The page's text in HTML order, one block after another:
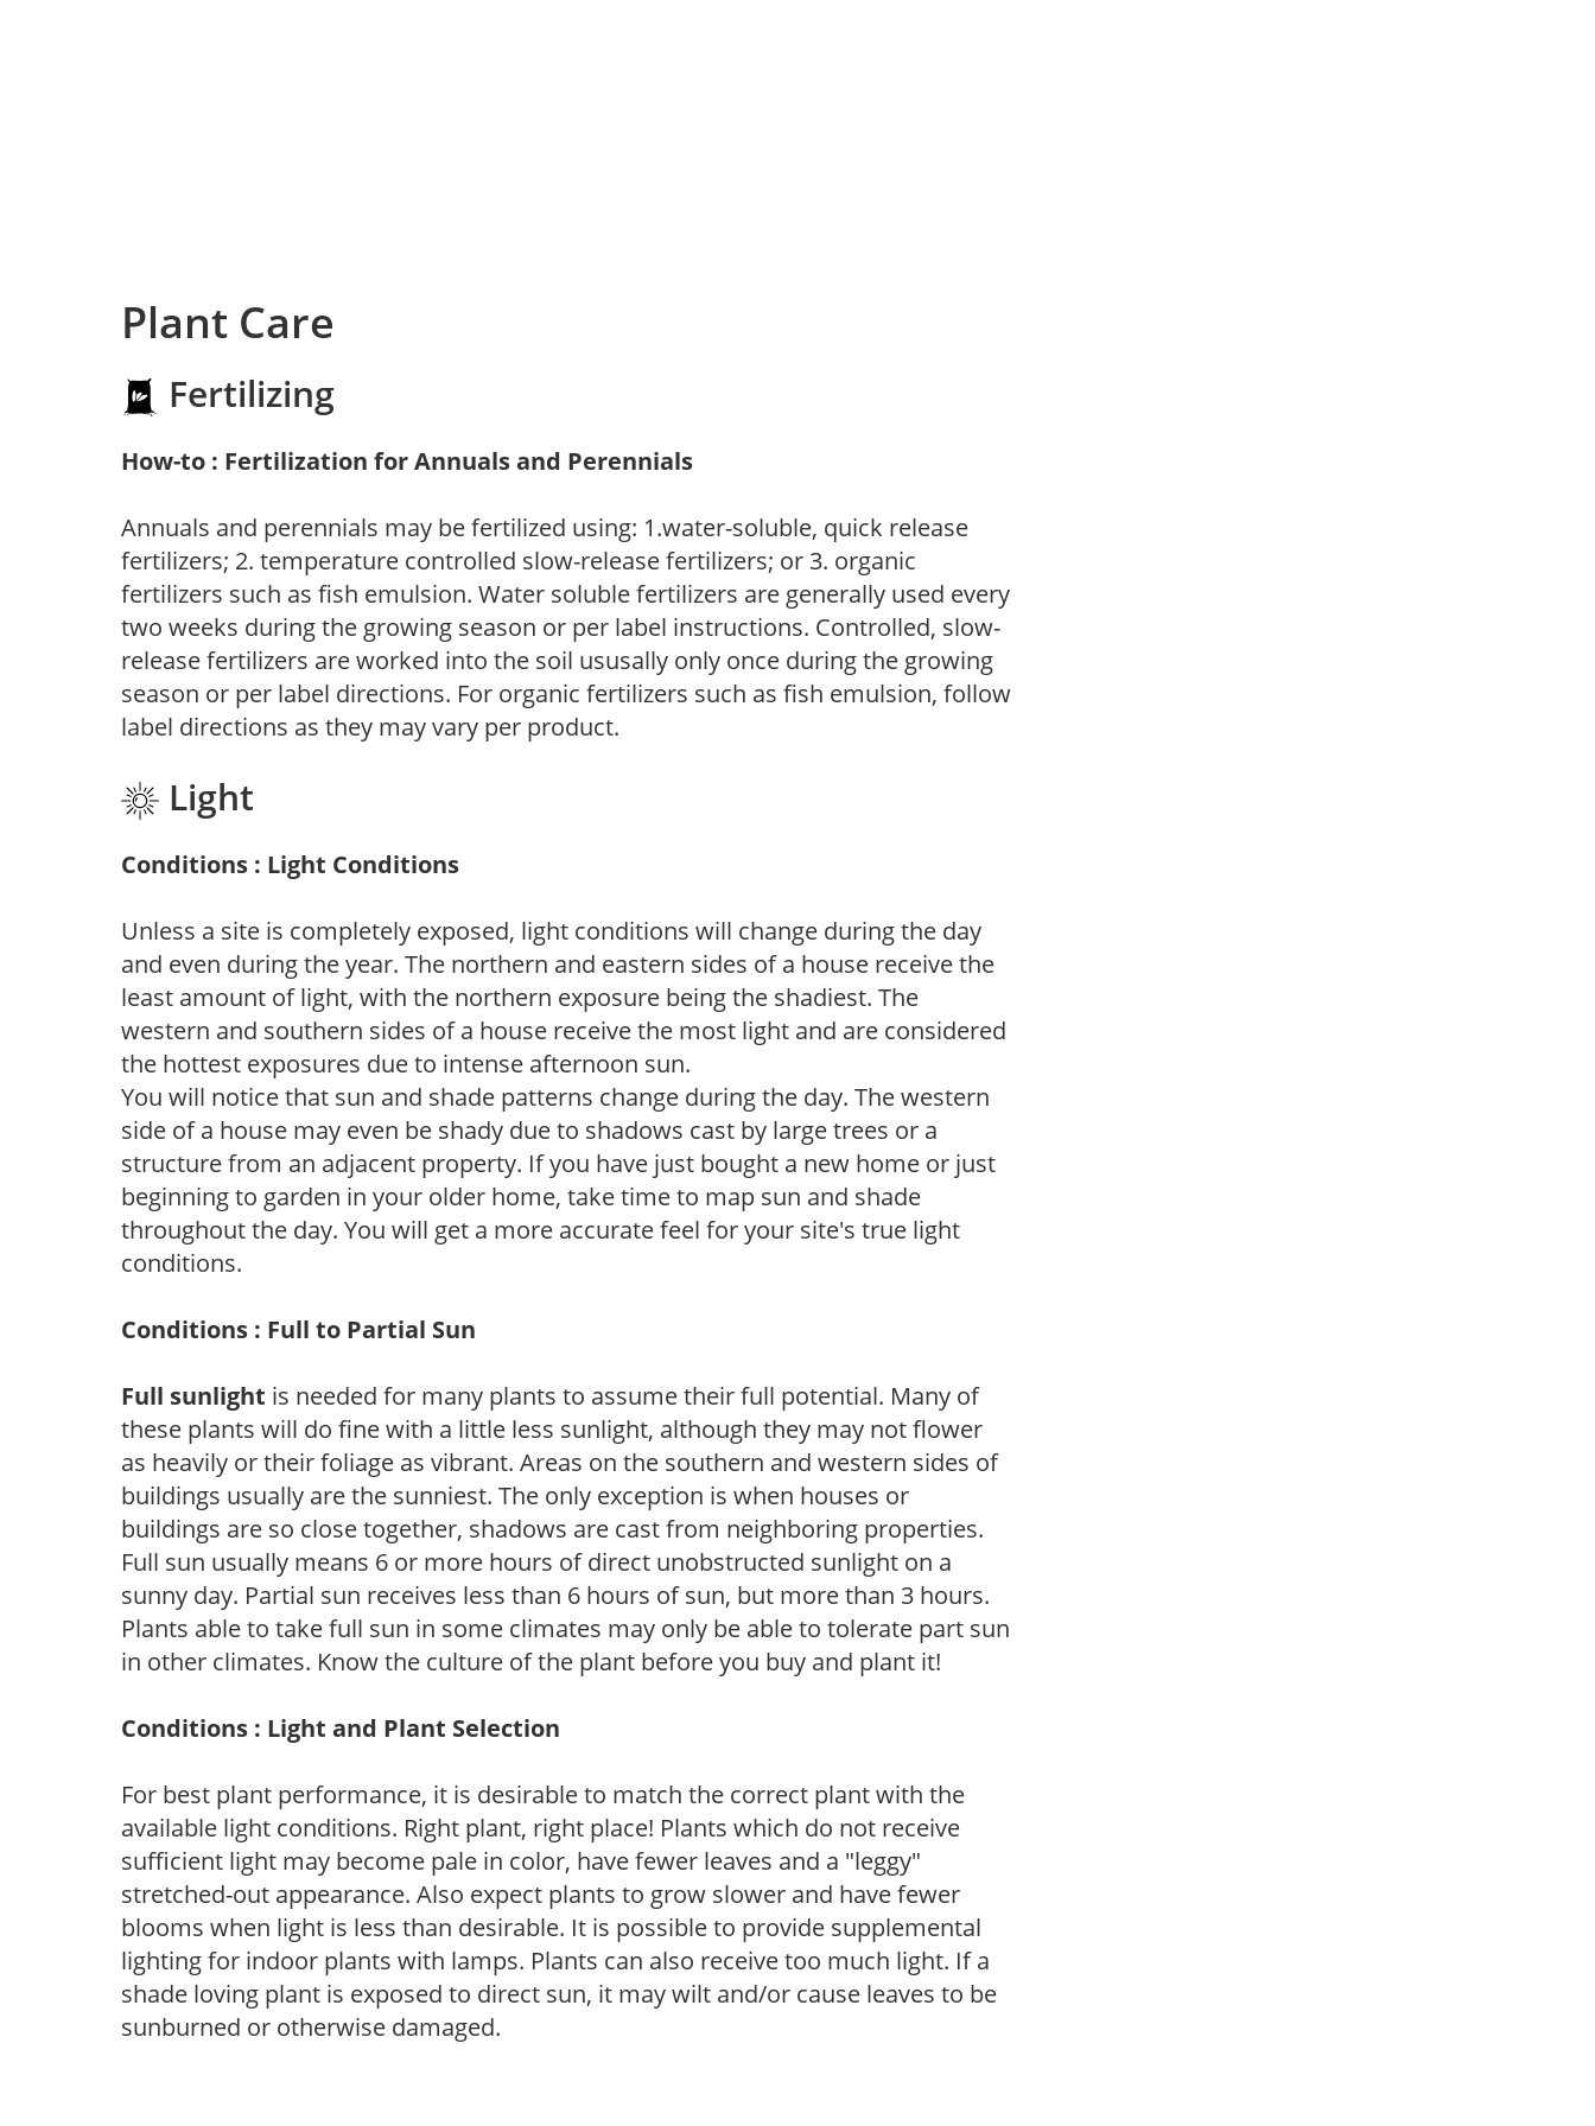
Plant Care
Fertilizing
How-to : Fertilization for Annuals and Perennials
Annuals and perennials may be fertilized using: 1.water-soluble, quick release
fertilizers; 2. temperature controlled slow-release fertilizers; or 3. organic
fertilizers such as fish emulsion. Water soluble fertilizers are generally used every
two weeks during the growing season or per label instructions. Controlled, slow-
release fertilizers are worked into the soil ususally only once during the growing
season or per label directions. For organic fertilizers such as fish emulsion, follow
label directions as they may vary per product.
Light
Conditions : Light Conditions
Unless a site is completely exposed, light conditions will change during the day
and even during the year. The northern and eastern sides of a house receive the
least amount of light, with the northern exposure being the shadiest. The
western and southern sides of a house receive the most light and are considered
the hottest exposures due to intense afternoon sun.
You will notice that sun and shade patterns change during the day. The western
side of a house may even be shady due to shadows cast by large trees or a
structure from an adjacent property. If you have just bought a new home or just
beginning to garden in your older home, take time to map sun and shade
throughout the day. You will get a more accurate feel for your site's true light
conditions.
Conditions : Full to Partial Sun
Full sunlight is needed for many plants to assume their full potential. Many of
these plants will do fine with a little less sunlight, although they may not flower
as heavily or their foliage as vibrant. Areas on the southern and western sides of
buildings usually are the sunniest. The only exception is when houses or
buildings are so close together, shadows are cast from neighboring properties.
Full sun usually means 6 or more hours of direct unobstructed sunlight on a
sunny day. Partial sun receives less than 6 hours of sun, but more than 3 hours.
Plants able to take full sun in some climates may only be able to tolerate part sun
in other climates. Know the culture of the plant before you buy and plant it!
Conditions : Light and Plant Selection
For best plant performance, it is desirable to match the correct plant with the
available light conditions. Right plant, right place! Plants which do not receive
sufficient light may become pale in color, have fewer leaves and a "leggy"
stretched-out appearance. Also expect plants to grow slower and have fewer
blooms when light is less than desirable. It is possible to provide supplemental
lighting for indoor plants with lamps. Plants can also receive too much light. If a
shade loving plant is exposed to direct sun, it may wilt and/or cause leaves to be
sunburned or otherwise damaged.